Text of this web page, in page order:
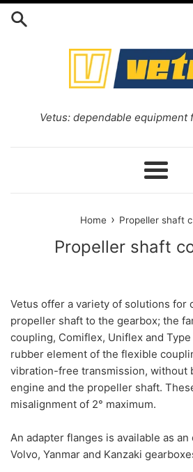
Skip
Vetus: dependable equipment
Menu
Home › Propeller shaft
Propeller shaft
Vetus offer a variety of solutions for
propeller shaft to the gearbox; the
coupling, Comiflex, Uniflex and
rubber element of the flexible
vibration-free transmission, without
engine and the propeller shaft.
misalignment of 2° maximum.
An adapter flanges is available as
Volvo, Yanmar and Kanzaki